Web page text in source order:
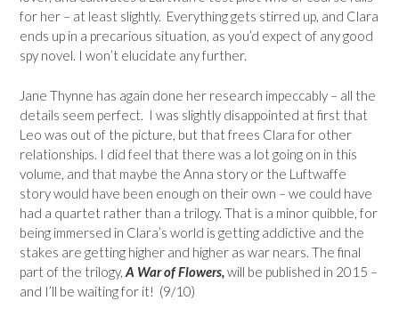
for her – at least slightly. Everything gets stirred up, and Clara
ends up in a precarious situation, as you’d expect of any good
spy novel. I won’t elucidate any further.
Jane Thynne has again done her research impeccably – all the
details seem perfect. I was slightly disappointed at first that
Leo was out of the picture, but that frees Clara for other
relationships. I did feel that there was a lot going on in this
volume, and that maybe the Anna story or the Luftwaffe
story would have been enough on their own – we could have
had a quartet rather than a trilogy. That is a minor quibble, for
being immersed in Clara’s world is getting addictive and the
stakes are getting higher and higher as war nears. The final
part of the trilogy, A War of Flowers, will be published in 2015 –
and I’ll be waiting for it! (9/10)